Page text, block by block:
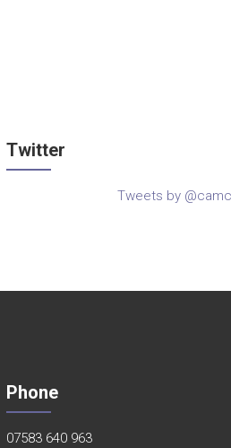
Twitter
Tweets by
Phone
07583 640 963